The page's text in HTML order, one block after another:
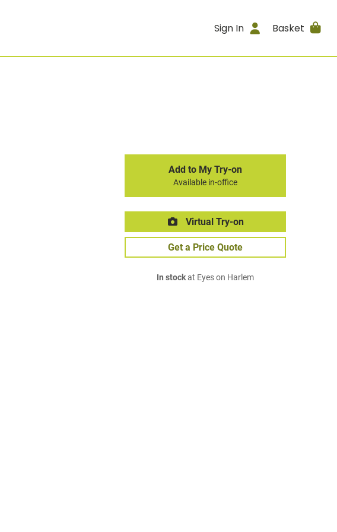
Sign In Basket
Add to My Try-on
Available in-office
Virtual Try-on
Get a Price Quote
In stockat Eyes on Harlem